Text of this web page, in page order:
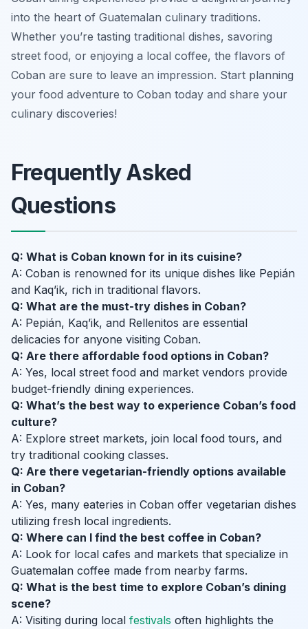
into the heart of Guatemalan culinary traditions.
Whether you’re tasting traditional dishes, savoring
street food, or enjoying a local coffee, the flavors of
Coban are sure to leave an impression. Start planning
your food adventure to Coban today and share your
culinary discoveries!
Frequently Asked
Questions
Q: What is Coban known for in its cuisine?
A: Coban is renowned for its unique dishes like Pepián
and Kaq’ik, rich in traditional flavors.
Q: What are the must-try dishes in Coban?
A: Pepián, Kaq’ik, and Rellenitos are essential
delicacies for anyone visiting Coban.
Q: Are there affordable food options in Coban?
A: Yes, local street food and market vendors provide
budget-friendly dining experiences.
Q: What’s the best way to experience Coban’s food
culture?
A: Explore street markets, join local food tours, and
try traditional cooking classes.
Q: Are there vegetarian-friendly options available
in Coban?
A: Yes, many eateries in Coban offer vegetarian dishes
utilizing fresh local ingredients.
Q: Where can I find the best coffee in Coban?
A: Look for local cafes and markets that specialize in
Guatemalan coffee made from nearby farms.
Q: What is the best time to explore Coban’s dining
scene?
A: Visiting during local festivals often highlights the